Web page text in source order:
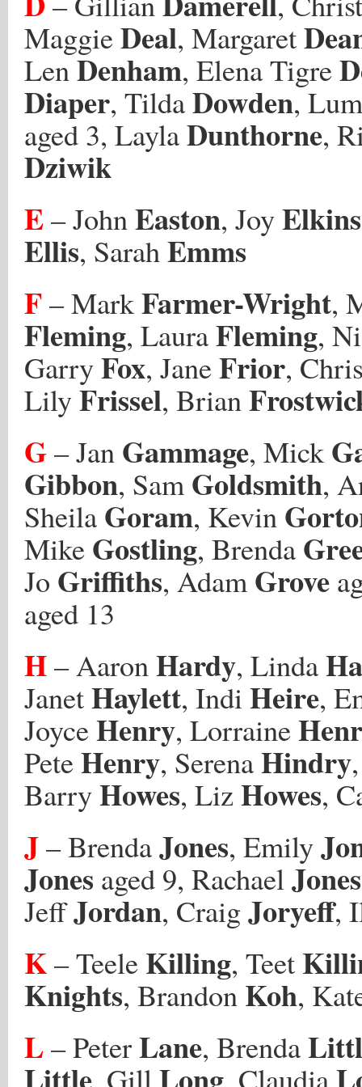
MaggieDeal, Margaret
LenDenham, Elena Tigre
Diaper, TildaDowden,
aged 3, LaylaDunthorne,
Dziwik
E– JohnEaston, JoyElkins
Ellis, SarahEmms
F– MarkFarmer-Wright,
Fleming, LauraFleming,
GarryFox, JaneFrior,
LilyFrissel, Brian
G– Jan Gammage, Mick
Gibbon, Sam Goldsmith,
Sheila Goram, Kevin
Mike Gostling, Brenda
Jo Griffiths, Adam Grove
aged 13
H– AaronHardy, Linda
JanetHaylett, Indi Heire,
JoyceHenry, Lorraine
PeteHenry, SerenaHindry
BarryHowes, LizHowes,
J– BrendaJones, Emily
Jones aged 9, RachaelJones
JeffJordan, Craig Joryeff,
K– Teele Killing, Teet
Knights, Brandon Koh,
L – PeterLane, Brenda
, Gill , Claudia